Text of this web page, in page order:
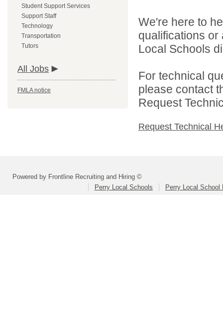
Student Support Services
Support Staff
Technology
Transportation
Tutors
All Jobs
FMLA notice
We're here to
qualifications
Local Schools
For technical
please contact
Request
Request Technical
Powered by Frontline Recruiting and Hiring ©
Perry Local Schools
Perry Local